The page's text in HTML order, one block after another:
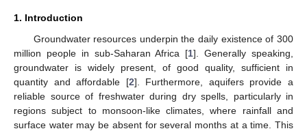
1. Introduction
Groundwater resources underpin the daily existence of 300
million people in sub-Saharan Africa [1]. Generally speaking,
groundwater is widely present, of good quality, sufficient in
quantity and affordable [2]. Furthermore, aquifers provide a
reliable source of freshwater during dry spells, particularly in
regions subject to monsoon-like climates, where rainfall and
surface water may be absent for several months at a time. This